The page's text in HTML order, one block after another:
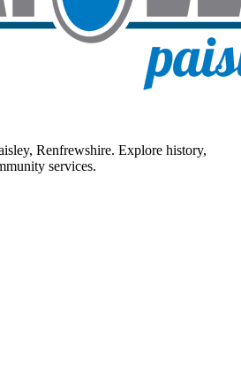
Renfrewshire. Explore history,
services.